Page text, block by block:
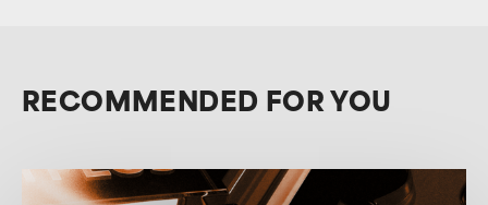
RECOMMENDED FOR YOU